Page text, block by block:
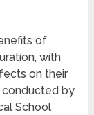
of
with
on their
conducted by
School